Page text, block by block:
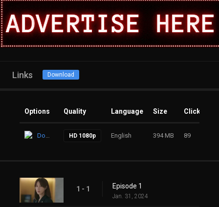
Links Download
Options Quality Language Size Clicks
Download HD 1080p English 394 MB 89
1 - 1 Episode 1
Jan. 31, 2024